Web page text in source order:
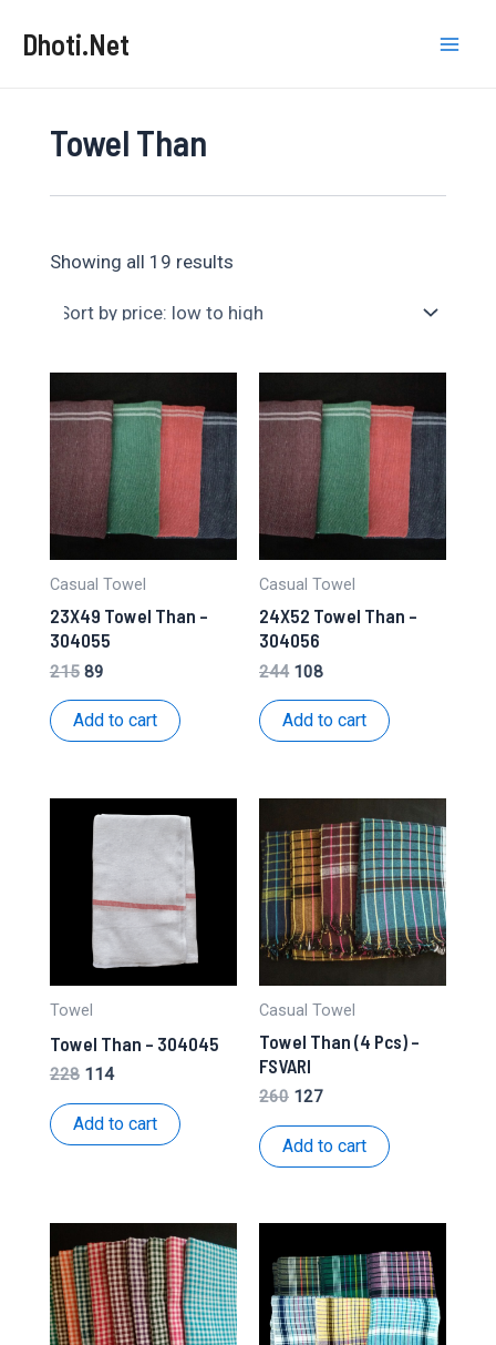
Dhoti.Net
Towel Than
Showing all 19 resultsSorted
low
Casual Towel
23X49 Towel Than –
304055
215 Original
was:
89Current
is:
Add to cart
Casual Towel
24X52 Towel Than –
304056
244 Original
was:
108Current
is:
Add to cart
Towel
Towel Than – 304045
228 Original
was:
114Current
is:
Add to cart
Casual Towel
Towel Than (4 Pcs) –
FSVARI
260 Original
was:
127Current
is:
Add to cart